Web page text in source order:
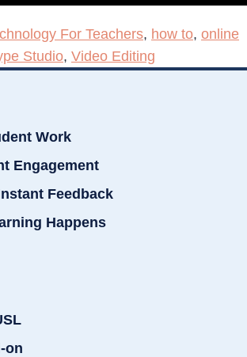
For Teachers, how to, online
Studio, Video Editing
Work
Engagement
Feedback
Happens
on